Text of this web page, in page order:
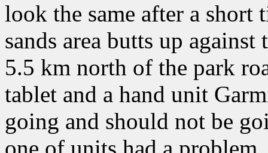
look the same after a
sands area butts up
5.5 km north of the park
tablet and a hand unit
going and should not be